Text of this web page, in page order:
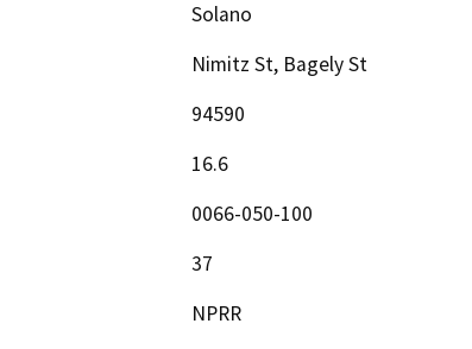
Solano
Nimitz St, Bagely St
94590
16.6
0066-050-100
37
NPRR